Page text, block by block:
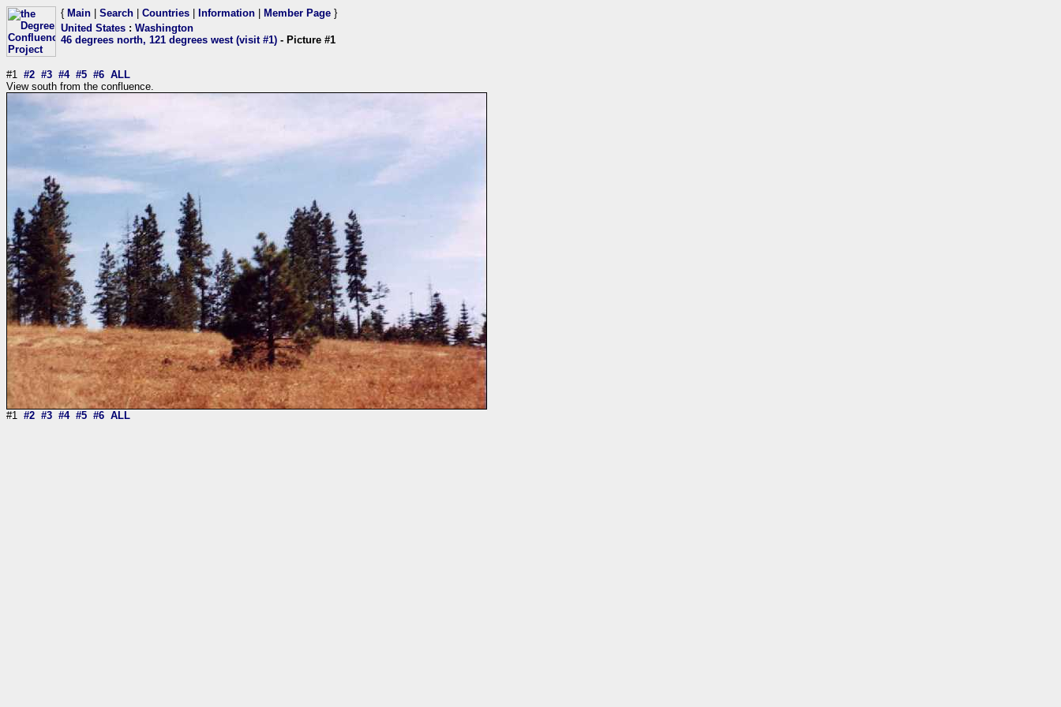
{ Main Search Countries Information Member Page }
United States : Washington
46 degrees north, 121 degrees west (visit #1) - Picture #1
#1 #2 #3 #4 #5 #6 ALL
View south from the confluence.
#1 #2 #3 #4 #5 #6 ALL